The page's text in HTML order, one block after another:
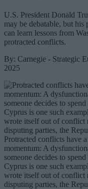
U.S. President Donald
may be debatable, but his
can learn lessons from
protracted conflicts.
By: Carnegie - Strategic
2025
Protracted conflicts have
momentum: A
someone decides to
Cyprus is one such
wrote itself out of conflict
disputing parties, the